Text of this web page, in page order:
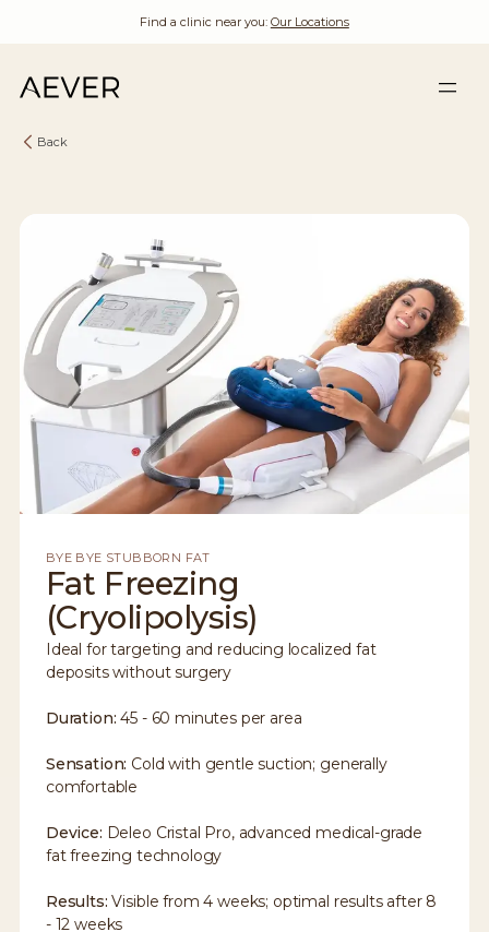
Find a clinic near you: Our Locations
Back
BYE BYE STUBBORN FAT
Fat Freezing
(Cryolipolysis)
Ideal for targeting and reducing localized fat
deposits without surgery
Duration: 45 - 60 minutes per area
Sensation: Cold with gentle suction; generally
comfortable
Device: Deleo Cristal Pro, advanced medical-grade
fat freezing technology
Results: Visible from 4 weeks; optimal results after 8
- 12 weeks